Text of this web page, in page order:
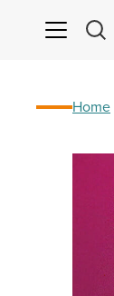
Home